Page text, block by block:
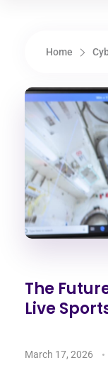
Home
The
Live
March 17, 2026